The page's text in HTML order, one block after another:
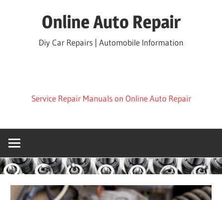
Online Auto Repair
Diy Car Repairs | Automobile Information
Service Repair Manuals on Online Auto Repair